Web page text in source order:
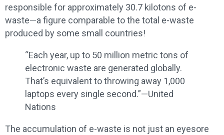
responsible for approximately 30.7 kilotons of e-
waste—a figure comparable to the total e-waste
produced by some small countries!
“Each year, up to 50 million metric tons of
electronic waste are generated globally.
That’s equivalent to throwing away 1,000
laptops every single second.”—United
Nations
The accumulation of e-waste is not just an eyesore